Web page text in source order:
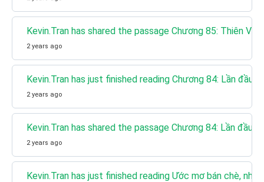
Kevin.Tran has shared the passage Chương 85: Thiên
2 years ago
Kevin.Tran has just finished reading Chương 84: Lần đầu
2 years ago
Kevin.Tran has shared the passage Chương 84: Lần đầu
2 years ago
Kevin.Tran has just finished reading Ước mơ bán chè,